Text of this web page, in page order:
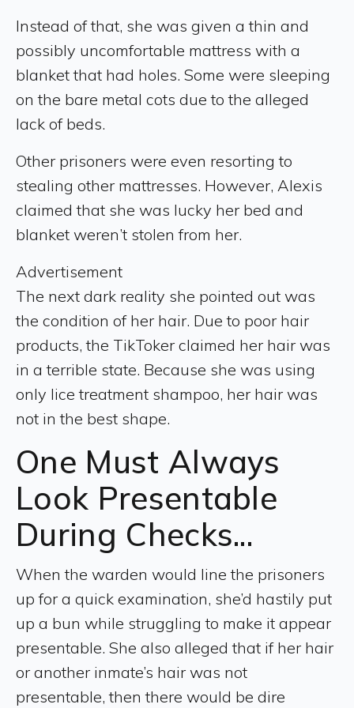
Instead of that, she was given a thin and
possibly uncomfortable mattress with a
blanket that had holes. Some were sleeping
on the bare metal cots due to the alleged
lack of beds.
Other prisoners were even resorting to
stealing other mattresses. However, Alexis
claimed that she was lucky her bed and
blanket weren’t stolen from her.
Advertisement
The next dark reality she pointed out was
the condition of her hair. Due to poor hair
products, the TikToker claimed her hair was
in a terrible state. Because she was using
only lice treatment shampoo, her hair was
not in the best shape.
One Must Always
Look Presentable
During Checks...
When the warden would line the prisoners
up for a quick examination, she’d hastily put
up a bun while struggling to make it appear
presentable. She also alleged that if her hair
or another inmate’s hair was not
presentable, then there would be dire